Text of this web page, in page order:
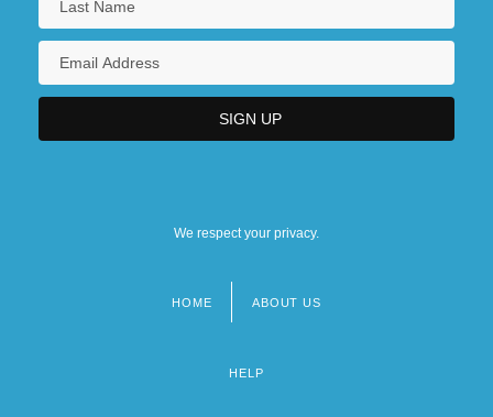
We respect your privacy.
HOME ABOUT US
HELP